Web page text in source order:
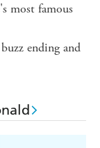
most famous
ending and